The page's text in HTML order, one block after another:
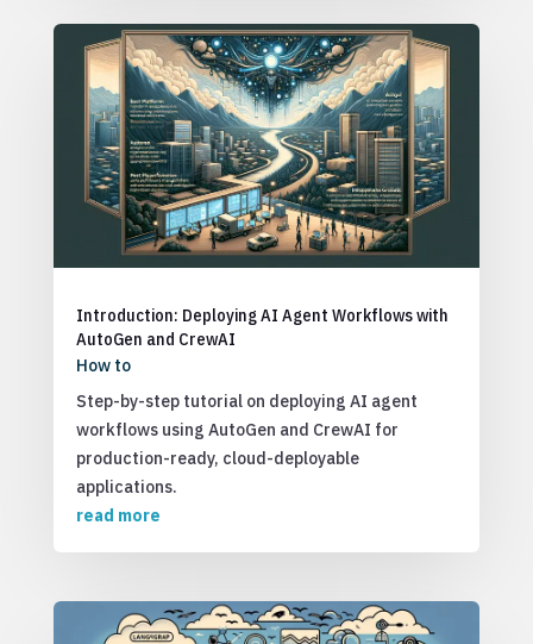
Introduction: Deploying AI Agent Workflows with
AutoGen and CrewAI
How to
Step-by-step tutorial on deploying AI agent
workflows using AutoGen and CrewAI for
production-ready, cloud-deployable
applications.
read more